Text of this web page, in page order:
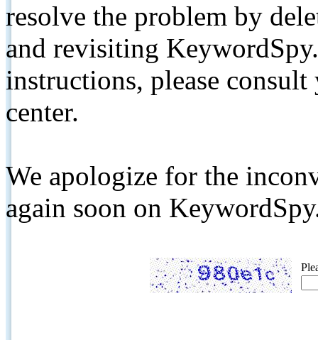
resolve the problem by
and revisiting
instructions, please
center.
We apologize for the
again soon on